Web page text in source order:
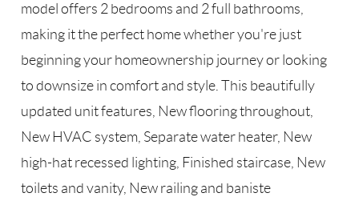
model offers 2 bedrooms and 2 full bathrooms,
making it the perfect home whether you're just
beginning your homeownership journey or looking
to downsize in comfort and style. This beautifully
updated unit features, New flooring throughout,
New HVAC system, Separate water heater, New
high-hat recessed lighting, Finished staircase, New
toilets and vanity, New railing and baniste